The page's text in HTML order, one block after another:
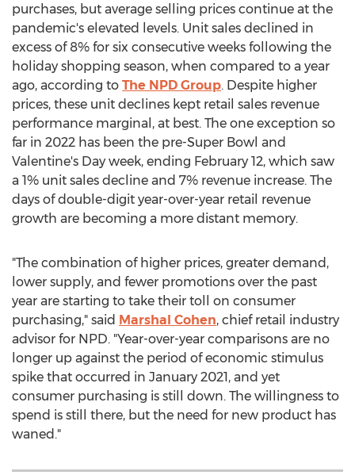
purchases, but average selling prices continue at the
pandemic's elevated levels. Unit sales declined in
excess of 8% for six consecutive weeks following the
holiday shopping season, when compared to a year
ago, according to The NPD Group. Despite higher
prices, these unit declines kept retail sales revenue
performance marginal, at best. The one exception so
far in 2022 has been the pre-Super Bowl and
Valentine's Day week, ending February 12, which saw
a 1% unit sales decline and 7% revenue increase. The
days of double-digit year-over-year retail revenue
growth are becoming a more distant memory.
"The combination of higher prices, greater demand,
lower supply, and fewer promotions over the past
year are starting to take their toll on consumer
purchasing," said Marshal Cohen, chief retail industry
advisor for NPD. "Year-over-year comparisons are no
longer up against the period of economic stimulus
spike that occurred in January 2021, and yet
consumer purchasing is still down. The willingness to
spend is still there, but the need for new product has
waned."